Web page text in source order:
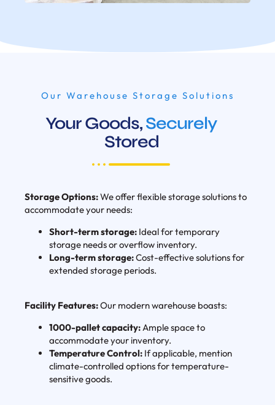
Our Warehouse Storage Solutions
Your Goods,Securely
Stored
Storage Options:We offer flexible storage solutions to
accommodate your needs:
Short-term storage: Ideal for temporary
storage needs or overflow inventory.
Long-term storage:Cost-effective solutions for
extended storage periods.
Facility Features:Our modern warehouse boasts:
1000-pallet capacity:Ample space to
accommodate your inventory.
Temperature Control: If applicable, mention
climate-controlled options for temperature-
sensitive goods.